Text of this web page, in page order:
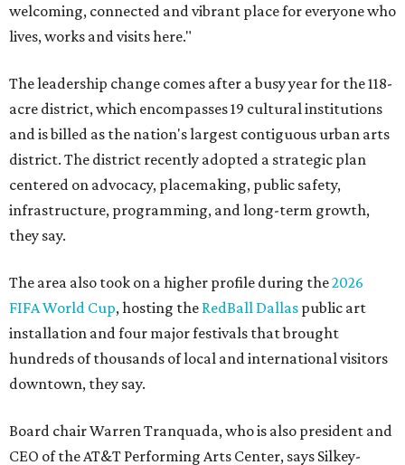
welcoming, connected and vibrant place for everyone who
lives, works and visits here."
The leadership change comes after a busy year for the 118-
acre district, which encompasses 19 cultural institutions
and is billed as the nation's largest contiguous urban arts
district. The district recently adopted a strategic plan
centered on advocacy, placemaking, public safety,
infrastructure, programming, and long-term growth,
they say.
The area also took on a higher profile during the2026
FIFA World Cup, hosting the RedBall Dallas public art
installation and four major festivals that brought
hundreds of thousands of local and international visitors
downtown, they say.
Board chair Warren Tranquada, who is also president and
CEO of the AT&T Performing Arts Center, says Silkey-